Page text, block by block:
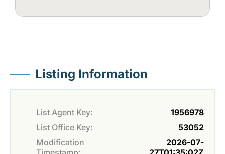
Listing Information
List Agent Key:
1956978
List Office Key:
53052
Modification
2026-07-